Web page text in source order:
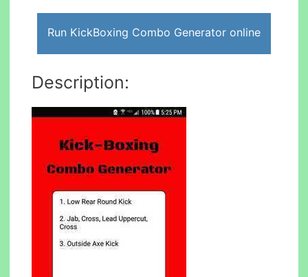
Run KickBoxing Combo Generator online
Description: